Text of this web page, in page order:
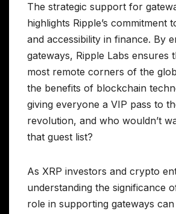
The strategic support for
highlights Ripple’s commitment
and accessibility in finance. By
gateways, Ripple Labs ensures
most remote corners of the
the benefits of blockchain
giving everyone a VIP pass to
revolution, and who wouldn’t
that guest list?
As XRP investors and crypto
understanding the significance
role in supporting gateways